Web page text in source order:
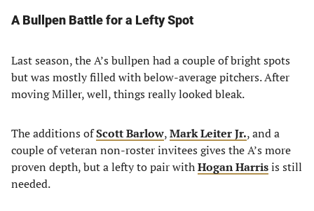
A Bullpen Battle for a Lefty Spot
Last season, the A’s bullpen had a couple of bright spots
but was mostly filled with below-average pitchers. After
moving Miller, well, things really looked bleak.
The additions ofScott Barlow,Mark Leiter Jr., and a
couple of veteran non-roster invitees gives the A’s more
proven depth, but a lefty to pair withHogan Harrisis still
needed.